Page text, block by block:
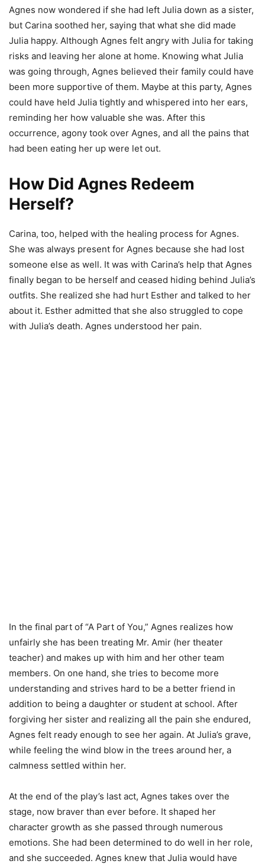
Agnes now wondered if she had left Julia down as a sister,
but Carina soothed her, saying that what she did made
Julia happy. Although Agnes felt angry with Julia for taking
risks and leaving her alone at home. Knowing what Julia
was going through, Agnes believed their family could have
been more supportive of them. Maybe at this party, Agnes
could have held Julia tightly and whispered into her ears,
reminding her how valuable she was. After this
occurrence, agony took over Agnes, and all the pains that
had been eating her up were let out.
How Did Agnes Redeem
Herself?
Carina, too, helped with the healing process for Agnes.
She was always present for Agnes because she had lost
someone else as well. It was with Carina’s help that Agnes
finally began to be herself and ceased hiding behind Julia’s
outfits. She realized she had hurt Esther and talked to her
about it. Esther admitted that she also struggled to cope
with Julia’s death. Agnes understood her pain.
In the final part of “A Part of You,” Agnes realizes how
unfairly she has been treating Mr. Amir (her theater
teacher) and makes up with him and her other team
members. On one hand, she tries to become more
understanding and strives hard to be a better friend in
addition to being a daughter or student at school. After
forgiving her sister and realizing all the pain she endured,
Agnes felt ready enough to see her again. At Julia’s grave,
while feeling the wind blow in the trees around her, a
calmness settled within her.
At the end of the play’s last act, Agnes takes over the
stage, now braver than ever before. It shaped her
character growth as she passed through numerous
emotions. She had been determined to do well in her role,
and she succeeded. Agnes knew that Julia would have